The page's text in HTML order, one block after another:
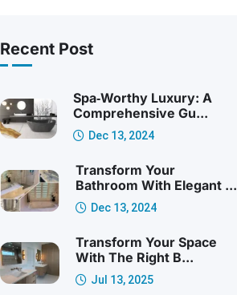
Recent Post
Spa‑Worthy Luxury: A
Comprehensive Gu...
Dec 13, 2024
Transform Your
Bathroom With Elegant ...
Dec 13, 2024
Transform Your Space
With The Right B...
Jul 13, 2025